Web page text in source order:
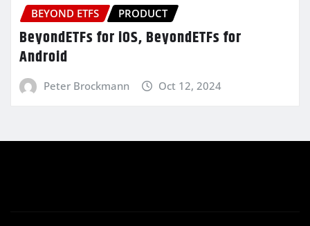
BEYOND ETFS PRODUCT
BeyondETFs for iOS, BeyondETFs for
Android
Peter Brockmann Oct 12, 2024